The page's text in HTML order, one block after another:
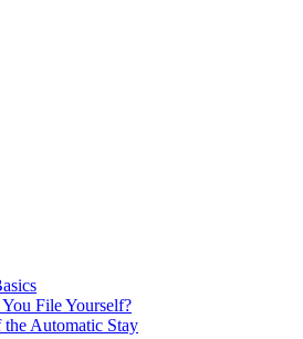
File Yourself?
the Automatic Stay